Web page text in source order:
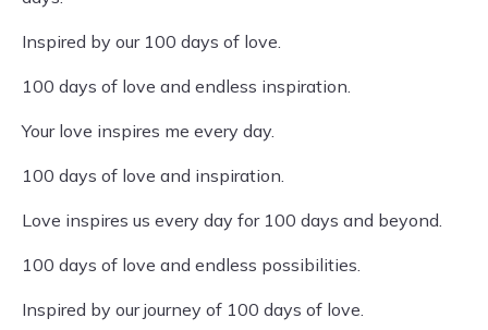
Inspired by our 100 days of love.
100 days of love and endless inspiration.
Your love inspires me every day.
100 days of love and inspiration.
Love inspires us every day for 100 days and beyond.
100 days of love and endless possibilities.
Inspired by our journey of 100 days of love.